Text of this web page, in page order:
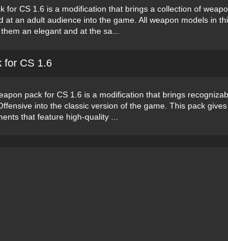
for CS 1.6 is a modification that brings a collection of
at an adult audience into the game. All weapon models in
an elegant and at the sa...
for CS 1.6
pack for CS 1.6 is a modification that brings
into the classic version of the game. This pack
that feature high-quality ...